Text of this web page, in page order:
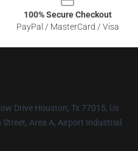
100% Secure Checkout
PayPal / MasterCard / Visa
Drive Houston, Tx 77015, Us
Street, Area A, Airport Industrial